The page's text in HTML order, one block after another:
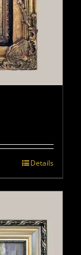
Details